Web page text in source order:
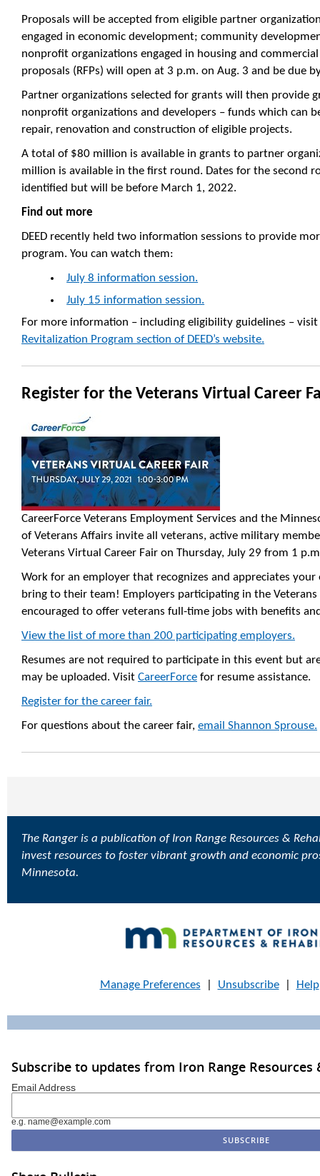
Proposals will be accepted from eligible partner
engaged in economic development; community
nonprofit organizations engaged in housing and
proposals (RFPs) will open at 3 p.m. on Aug. 3 and be due
Partner organizations selected for grants will then provide
nonprofit organizations and developers – funds which can
repair, renovation and construction of eligible projects.
A total of $80 million is available in grants to partner
million is available in the first round. Dates for the second
identified but will be before March 1, 2022.
Find out more
DEED recently held two information sessions to provide
program. You can watch them:
July 8 information session.
July 15 information session.
For more information – including eligibility guidelines –
Revitalization Program section of DEED’s website.
Register for the Veterans Virtual Career
CareerForce Veterans Employment Services and the
of Veterans Affairs invite all veterans, active military
Veterans Virtual Career Fair on Thursday, July 29 from 1
Work for an employer that recognizes and appreciates your
bring to their team! Employers participating in the Veterans
encouraged to offer veterans full-time jobs with benefits
View the list of more than 200 participating employers.
Resumes are not required to participate in this event but
may be uploaded. Visit CareerForce for resume assistance.
Register for the career fair.
For questions about the career fair, email Shannon Sprouse.
The Ranger is a publication of Iron Range Resources &
invest resources to foster vibrant growth and economic
Minnesota.
Manage Preferences Unsubscribe| Help
Subscribe to updates from Iron Range Resources
Email Address
e.g. name@example.com